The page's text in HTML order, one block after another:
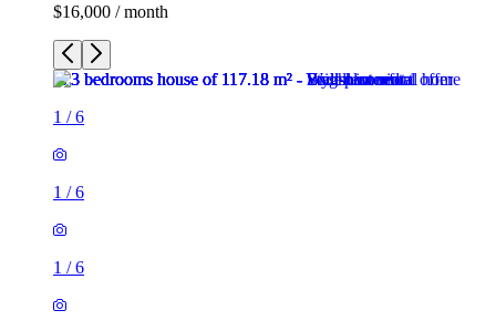
$16,000 / month
1 /6
1 /6
1 /6